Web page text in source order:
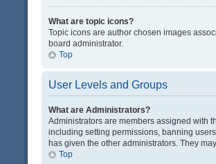
What are topic icons?
Topic icons are author chosen images
board administrator.
Top
User Levels and Groups
What are Administrators?
Administrators are members assigned with
including setting permissions, banning
has given the other administrators. They
Top